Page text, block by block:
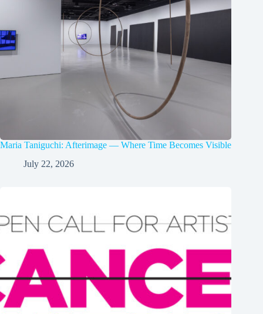
Maria Taniguchi: Afterimage — Where Time Becomes Visible
July 22, 2026